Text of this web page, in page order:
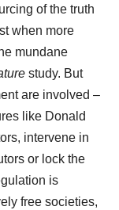
of the truth
when more
mundane
study. But
are involved –
like Donald
intervene in
or lock the
is
free societies,